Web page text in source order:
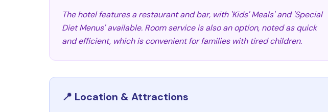
The hotel features a restaurant and bar, with 'Kids' Meals' and 'Special
Diet Menus' available. Room service is also an option, noted as quick
and efficient, which is convenient for families with tired children.
📍 Location & Attractions